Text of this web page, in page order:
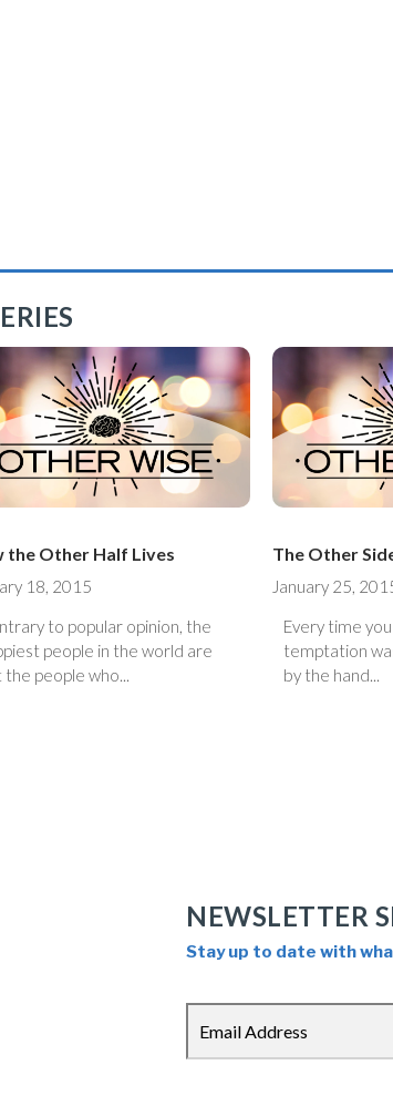
the Other Half Lives
18, 2015
to popular opinion, the
people in the world are
the people who...
The Other
January 25,
Every time
temptation
by the hand...
NEWSLETTER
Stay up to date with